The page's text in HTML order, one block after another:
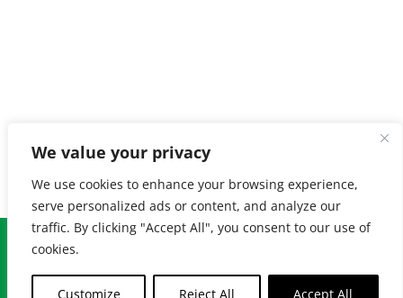
We value your privacy
We use cookies to enhance your browsing experience,
serve personalized ads or content, and analyze our
traffic. By clicking "Accept All", you consent to our use of
cookies.
Customize Reject All Accept All
© Copyright 2026 Laura Miles MD. All Rights Reserved. |